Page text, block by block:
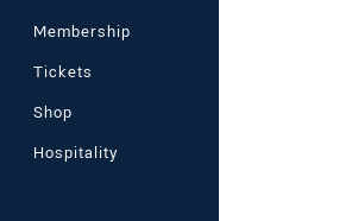
Membership
Tickets
Shop
Hospitality